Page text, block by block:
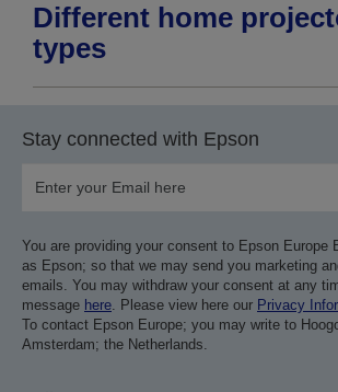
Different home
types
Stay connected with Epson
You are providing your consent to Epson Europe
as Epson; so that we may send you marketing
emails. You may withdraw your consent at any
message here. Please view here our Privacy
To contact Epson Europe; you may write to
Amsterdam; the Netherlands.